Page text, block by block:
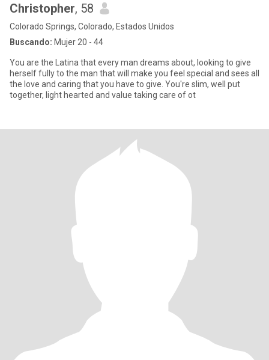
Christopher, 58
Colorado Springs, Colorado, Estados Unidos
Buscando: Mujer 20 - 44
You are the Latina that every man dreams about, looking to give
herself fully to the man that will make you feel special and sees all
the love and caring that you have to give. You're slim, well put
together, light hearted and value taking care of ot